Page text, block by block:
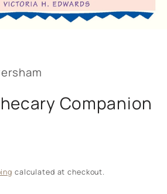
Companion
calculated at checkout.